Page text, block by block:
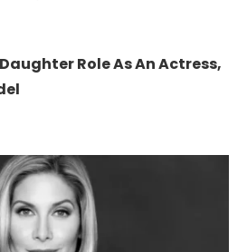
Role As An Actress,